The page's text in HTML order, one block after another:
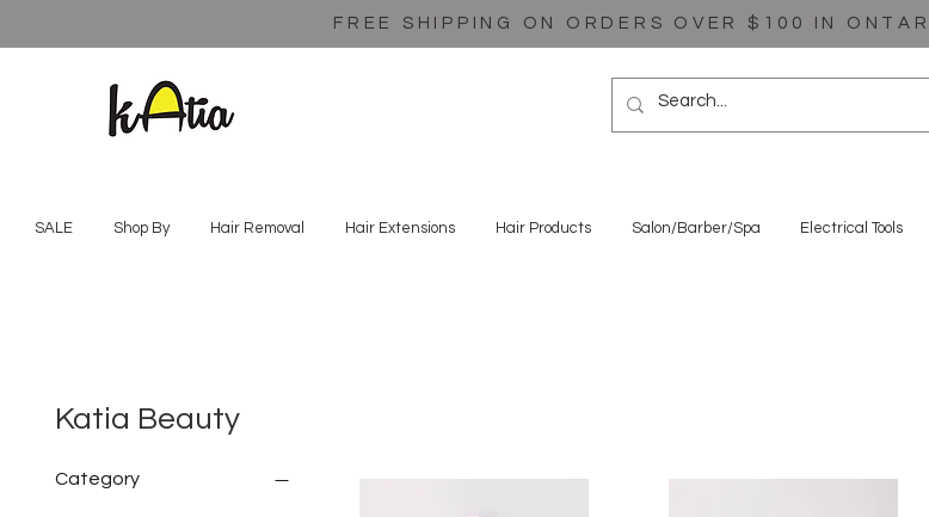
FREE SHIPPING ON ORDERS OVER $100 IN
SALE Shop By Hair Removal Hair Extensions Hair Products Salon/Barber/Spa Electrical Tools
Katia Beauty
Category